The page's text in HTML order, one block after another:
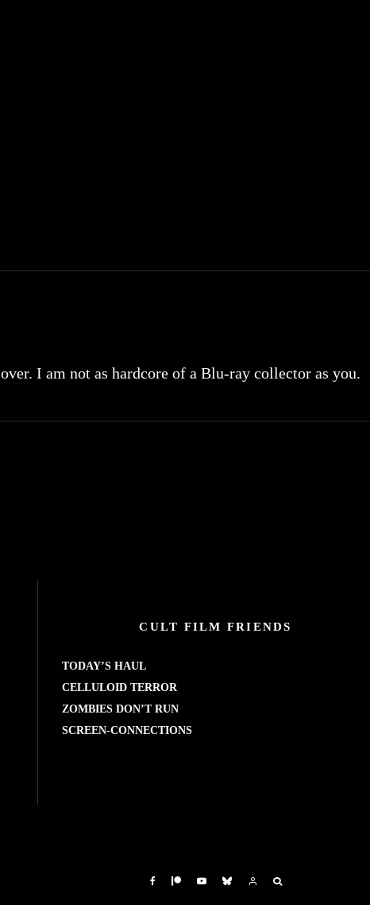
I am not as hardcore of a Blu-ray collector as you.
CULT FILM FRIENDS
TODAY’S HAUL
CELLULOID TERROR
ZOMBIES DON’T RUN
SCREEN-CONNECTIONS